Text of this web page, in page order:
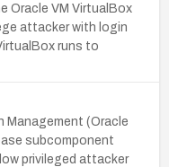
Oracle VM VirtualBox
attacker with login
runs to
Management (Oracle
subcomponent
privileged attacker